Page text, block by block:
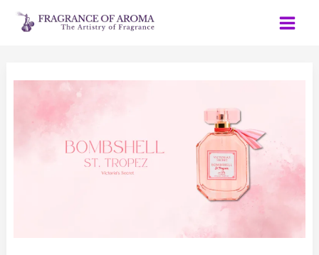
Skip
BOMBSHELL
VICTORIA’S
LUXURIOUS